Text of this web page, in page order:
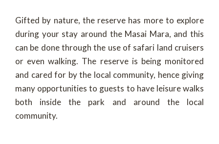
Gifted by nature, the reserve has more to explore
during your stay around the Masai Mara, and this
can be done through the use of safari land cruisers
or even walking. The reserve is being monitored
and cared for by the local community, hence giving
many opportunities to guests to have leisure walks
both inside the park and around the local
community.